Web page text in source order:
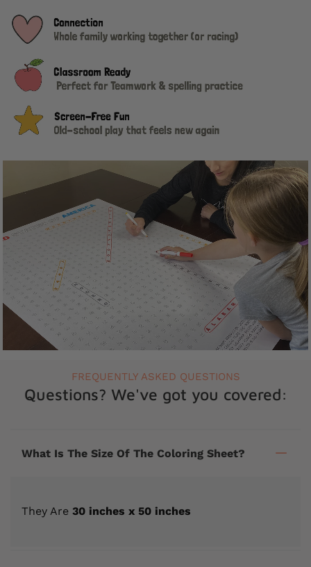
FREQUENTLY ASKED QUESTIONS
Questions? We've got you covered:
What Is The Size Of The Coloring Sheet?
They Are 30 inches x 50 inches